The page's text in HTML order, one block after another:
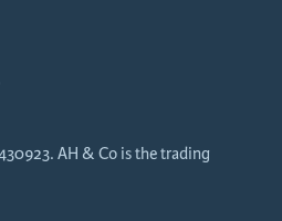
AH & Co is the trading